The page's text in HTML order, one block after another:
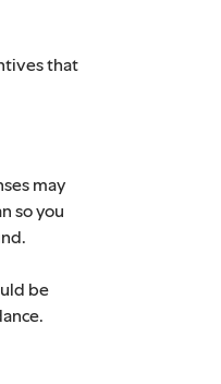
that
may
so you
be